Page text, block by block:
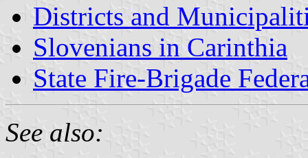
Districts and
Slovenians in Carinthia
State Fire-Brigade
See also: